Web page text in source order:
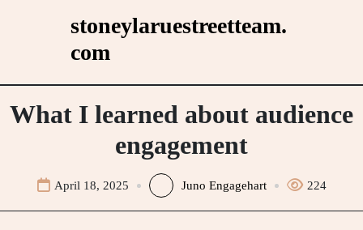
stoneylaruestreetteam.
com
What I learned about audience
engagement
April 18, 2025 Juno Engagehart 224